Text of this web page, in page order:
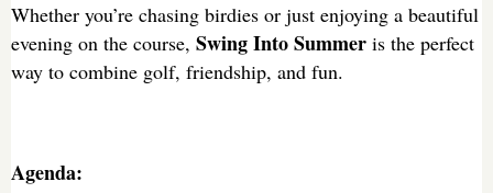
Whether you’re chasing birdies or just enjoying a beautiful
evening on the course, Swing Into Summer is the perfect
way to combine golf, friendship, and fun.
Agenda: